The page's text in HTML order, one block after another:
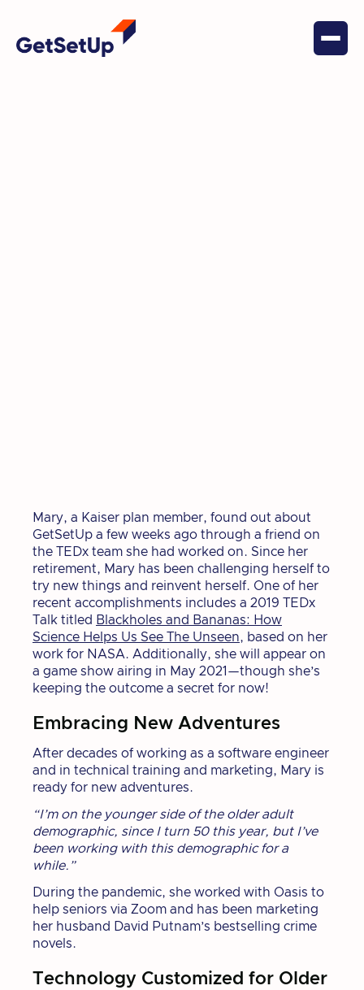
Mary, a Kaiser plan member, found out about
GetSetUp a few weeks ago through a friend on
the TEDx team she had worked on. Since her
retirement, Mary has been challenging herself to
try new things and reinvent herself. One of her
recent accomplishments includes a 2019 TEDx
Talk titled Blackholes and Bananas: How
Science Helps Us See The Unseen, based on her
work for NASA. Additionally, she will appear on
a game show airing in May 2021—though she’s
keeping the outcome a secret for now!
Embracing New Adventures
After decades of working as a software engineer
and in technical training and marketing, Mary is
ready for new adventures.
“I’m on the younger side of the older adult
demographic, since I turn 50 this year, but I’ve
been working with this demographic for a
while.”
During the pandemic, she worked with Oasis to
help seniors via Zoom and has been marketing
her husband David Putnam’s bestselling crime
novels.
Technology Customized for Older